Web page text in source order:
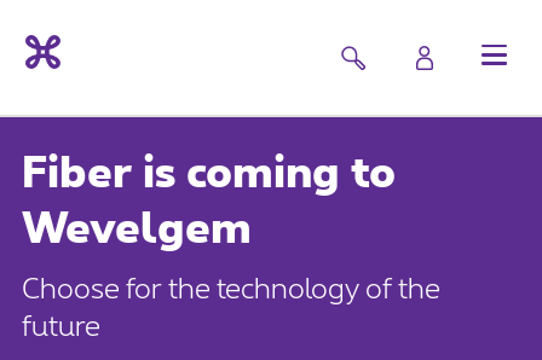
Fiber is coming to
Wevelgem
Choose for the technology of the
future